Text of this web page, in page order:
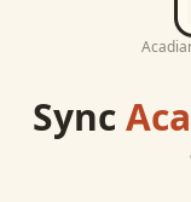
Sync